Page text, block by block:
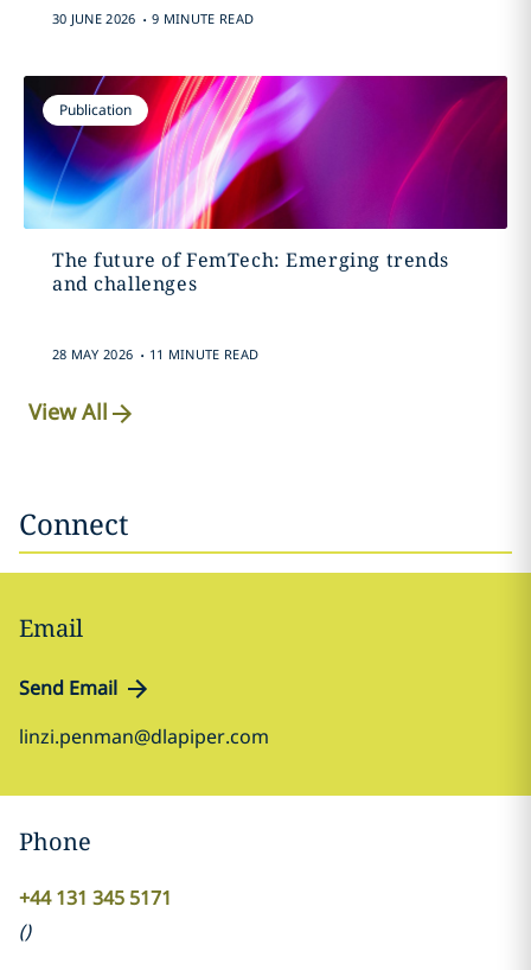
30 JUNE 2026 . 9 MINUTE READ
Publication
The future of FemTech: Emerging trends
and challenges
28 MAY 2026 . 11 MINUTE READ
View All
Connect
Email
Send Email
linzi.penman@dlapiper.com
Phone
+44 131 345 5171
()